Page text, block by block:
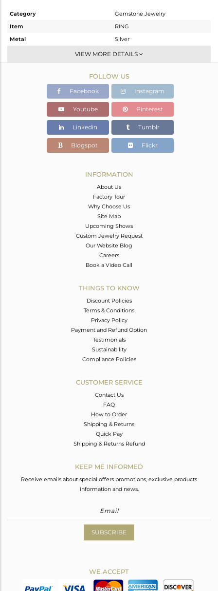
Category
Gemstone Jewelry
Item
RING
Metal
Silver
Stackable
White
3.12 gms
2.94 gms
Color Stone Weight
0.9 cts
6.34
VIEW MORE DETAILS
FOLLOW US
Facebook Instagram
Youtube Pinterest
Linkedin Tumblr
Blogspot Flickr
INFORMATION
About Us
Factory Tour
Why Choose Us
Site Map
Upcoming Shows
Custom Jewelry Request
Our Website Blog
Careers
Book a Video Call
THINGS TO KNOW
Discount Policies
Terms & Conditions
Privacy Policy
Payment and Refund Option
Testimonials
Sustainability
Compliance Policies
CUSTOMER SERVICE
Contact Us
FAQ
How to Order
Shipping & Returns
Quick Pay
Shipping & Returns Refund
KEEP ME INFORMED
Receive emails about special offers promotions, exclusive products
information and news.
SUBSCRIBE
WE ACCEPT